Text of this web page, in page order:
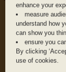
The
eggplant
off the
grazing.
friends
enhance your
measure
understand how
can show you
ensure you
By clicking
use of cookies.